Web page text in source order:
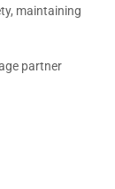
maintaining
partner